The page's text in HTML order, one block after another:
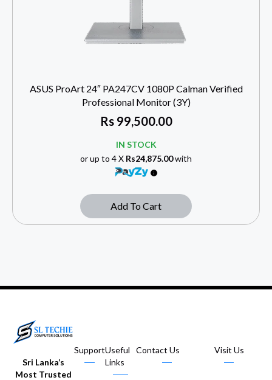
ASUS ProArt 24″ PA247CV 1080P Calman Verified
Professional Monitor (3Y)
Rs99,500.00
IN STOCK
or up to 4 X Rs24,875.00with
Add To Cart
Sri Lanka’s
Most Trusted
SupportUseful
Links
Contact Us Visit Us